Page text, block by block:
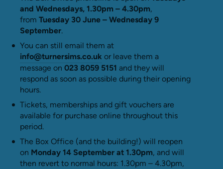
and Wednesdays, 1.30pm – 4.30pm,
from Tuesday 30 June – Wednesday 9
September.
You can still email them at
info@turnersims.co.uk or leave them a
message on 023 8059 5151 and they will
respond as soon as possible during their opening
hours.
Tickets, memberships and gift vouchers are
available for purchase online throughout this
period.
The Box Office (and the building!) will reopen
on Monday 14 September at 1.30pm, and will
then revert to normal hours: 1.30pm – 4.30pm,